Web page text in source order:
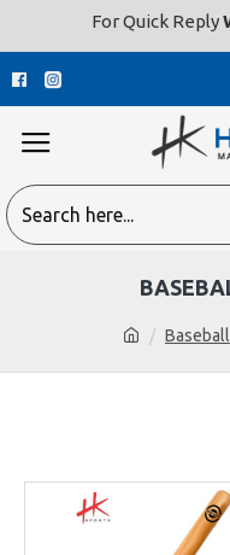
For Quick Reply
Baseball